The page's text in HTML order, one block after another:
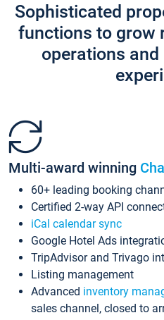
Sophisticated
functions to grow
operations
Multi-award winning
60+ leading booking
Certified 2-way API
iCal calendar sync
Google Hotel Ads
TripAdvisor and Trivago
Listing management
Advanced inventory
sales channel, closed to